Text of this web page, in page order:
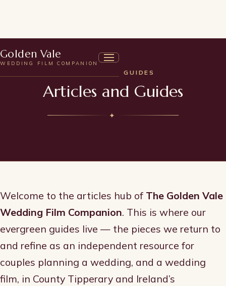
Golden Vale
WEDDING FILM COMPANION
ARTICLES & GUIDES
Articles and Guides
✦
Welcome to the articles hub of The Golden Vale
Wedding Film Companion. This is where our
evergreen guides live — the pieces we return to
and refine as an independent resource for
couples planning a wedding, and a wedding
film, in County Tipperary and Ireland’s